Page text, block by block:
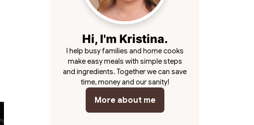
Hi, I'm Kristina.
I help busy families and home cooks
make easy meals with simple steps
and ingredients. Together we can save
time, money and our sanity!
More about me